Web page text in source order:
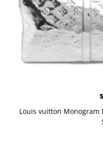
$
Louis vuitton